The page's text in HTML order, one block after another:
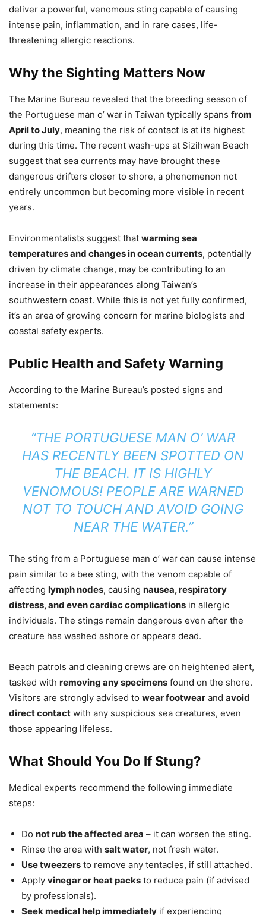
deliver a powerful, venomous sting capable of causing
intense pain, inflammation, and in rare cases, life-
threatening allergic reactions.
Why the Sighting Matters Now
The Marine Bureau revealed that the breeding season of
the Portuguese man o’ war in Taiwan typically spans from
April to July, meaning the risk of contact is at its highest
during this time. The recent wash-ups at Sizihwan Beach
suggest that sea currents may have brought these
dangerous drifters closer to shore, a phenomenon not
entirely uncommon but becoming more visible in recent
years.
Environmentalists suggest that warming sea
temperatures and changes in ocean currents, potentially
driven by climate change, may be contributing to an
increase in their appearances along Taiwan’s
southwestern coast. While this is not yet fully confirmed,
it’s an area of growing concern for marine biologists and
coastal safety experts.
Public Health and Safety Warning
According to the Marine Bureau’s posted signs and
statements:
“THE PORTUGUESE MAN O’ WAR
HAS RECENTLY BEEN SPOTTED ON
THE BEACH. IT IS HIGHLY
VENOMOUS! PEOPLE ARE WARNED
NOT TO TOUCH AND AVOID GOING
NEAR THE WATER.”
The sting from a Portuguese man o’ war can cause intense
pain similar to a bee sting, with the venom capable of
affecting lymph nodes, causing nausea, respiratory
distress, and even cardiac complications in allergic
individuals. The stings remain dangerous even after the
creature has washed ashore or appears dead.
Beach patrols and cleaning crews are on heightened alert,
tasked with removing any specimens found on the shore.
Visitors are strongly advised to wear footwear and avoid
direct contact with any suspicious sea creatures, even
those appearing lifeless.
What Should You Do If Stung?
Medical experts recommend the following immediate
steps:
Do not rub the affected area – it can worsen the sting.
Rinse the area with salt water, not fresh water.
Use tweezers to remove any tentacles, if still attached.
Apply vinegar or heat packs to reduce pain (if advised
by professionals).
Seek medical help immediately if experiencing